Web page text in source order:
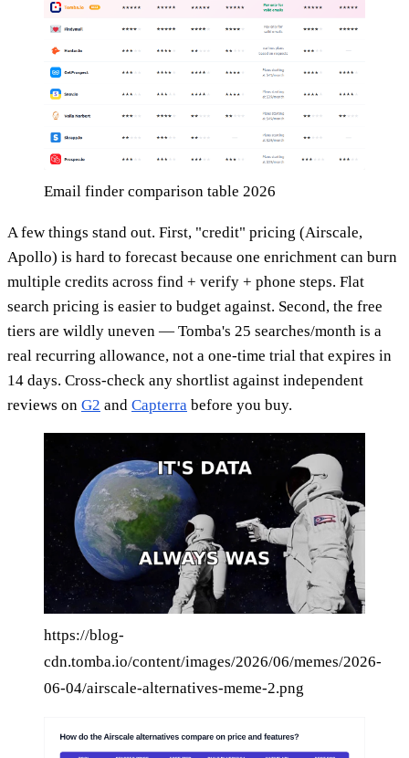
Email finder comparison table 2026
A few things stand out. First, "credit" pricing (Airscale,
Apollo) is hard to forecast because one enrichment can burn
multiple credits across find + verify + phone steps. Flat
search pricing is easier to budget against. Second, the free
tiers are wildly uneven — Tomba's 25 searches/month is a
real recurring allowance, not a one-time trial that expires in
14 days. Cross-check any shortlist against independent
reviews on G2 and Capterra before you buy.
https://blog-
cdn.tomba.io/content/images/2026/06/memes/2026-
06-04/airscale-alternatives-meme-2.png